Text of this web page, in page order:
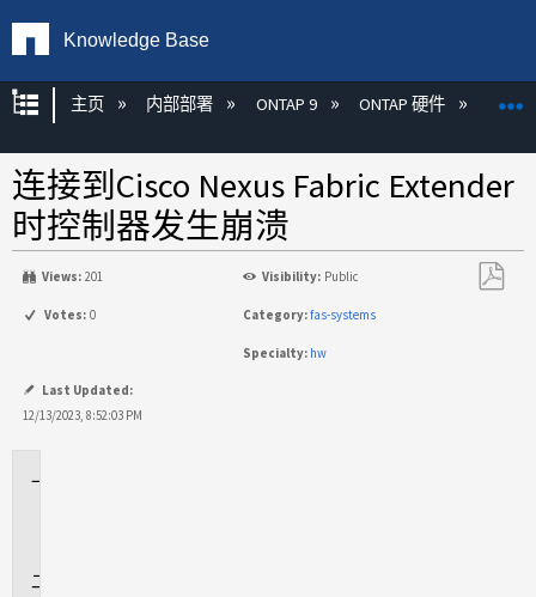
Knowledge Base
扩展/隐缩全局层次
主页 内部部署 ONTAP 9 ONTAP 硬件
连接到Cisco Nexus Fabric Extender
时控制器发生崩溃
Views: 201 Visibility: Public
Votes: 0 Category:fas-systems
Specialty: hw
Last Updated:
12/13/2023, 8:52:03 PM